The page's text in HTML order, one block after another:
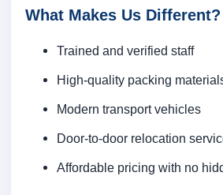
What Makes Us Different?
Trained and verified staff
High-quality packing
Modern transport vehicles
Door-to-door relocation
Affordable pricing with no